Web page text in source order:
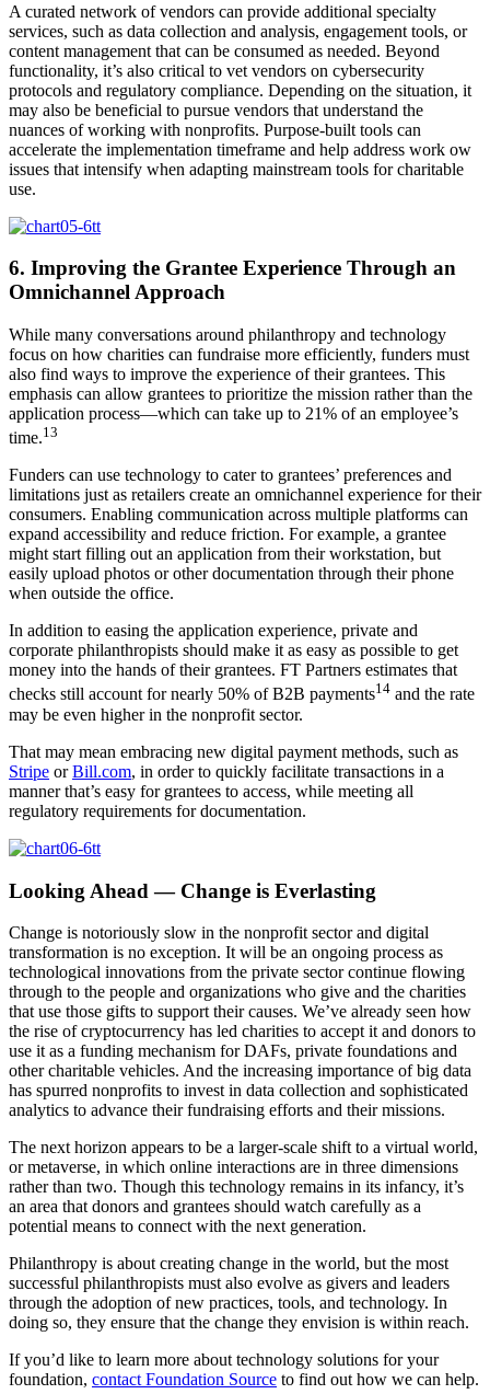
A curated network of vendors can provide additional specialty
services, such as data collection and analysis, engagement tools, or
content management that can be consumed as needed. Beyond
functionality, it’s also critical to vet vendors on cybersecurity
protocols and regulatory compliance. Depending on the situation, it
may also be beneficial to pursue vendors that understand the
nuances of working with nonprofits. Purpose-built tools can
accelerate the implementation timeframe and help address work ow
issues that intensify when adapting mainstream tools for charitable
use.
6. Improving the Grantee Experience Through an
Omnichannel Approach
While many conversations around philanthropy and technology
focus on how charities can fundraise more efficiently, funders must
also find ways to improve the experience of their grantees. This
emphasis can allow grantees to prioritize the mission rather than the
application process—which can take up to 21% of an employee’s
time.13
Funders can use technology to cater to grantees’ preferences and
limitations just as retailers create an omnichannel experience for their
consumers. Enabling communication across multiple platforms can
expand accessibility and reduce friction. For example, a grantee
might start filling out an application from their workstation, but
easily upload photos or other documentation through their phone
when outside the office.
In addition to easing the application experience, private and
corporate philanthropists should make it as easy as possible to get
money into the hands of their grantees. FT Partners estimates that
checks still account for nearly 50% of B2B payments14 and the rate
may be even higher in the nonprofit sector.
That may mean embracing new digital payment methods, such as
Stripe orBill.com, in order to quickly facilitate transactions in a
manner that’s easy for grantees to access, while meeting all
regulatory requirements for documentation.
Looking Ahead — Change is Everlasting
Change is notoriously slow in the nonprofit sector and digital
transformation is no exception. It will be an ongoing process as
technological innovations from the private sector continue flowing
through to the people and organizations who give and the charities
that use those gifts to support their causes. We’ve already seen how
the rise of cryptocurrency has led charities to accept it and donors to
use it as a funding mechanism for DAFs, private foundations and
other charitable vehicles. And the increasing importance of big data
has spurred nonprofits to invest in data collection and sophisticated
analytics to advance their fundraising efforts and their missions.
The next horizon appears to be a larger-scale shift to a virtual world,
or metaverse, in which online interactions are in three dimensions
rather than two. Though this technology remains in its infancy, it’s
an area that donors and grantees should watch carefully as a
potential means to connect with the next generation.
Philanthropy is about creating change in the world, but the most
successful philanthropists must also evolve as givers and leaders
through the adoption of new practices, tools, and technology. In
doing so, they ensure that the change they envision is within reach.
If you’d like to learn more about technology solutions for your
foundation, contact Foundation Source to find out how we can help.